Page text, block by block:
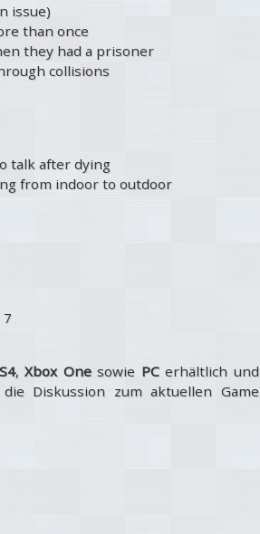
issue)
than once
they had a prisoner
collisions
talk after dying
from indoor to outdoor
7
,Xbox Onesowie PCerhältlich und
Diskussion zum aktuellen Game